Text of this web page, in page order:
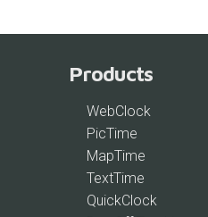
Products
WebClock
PicTime
MapTime
TextTime
QuickClock